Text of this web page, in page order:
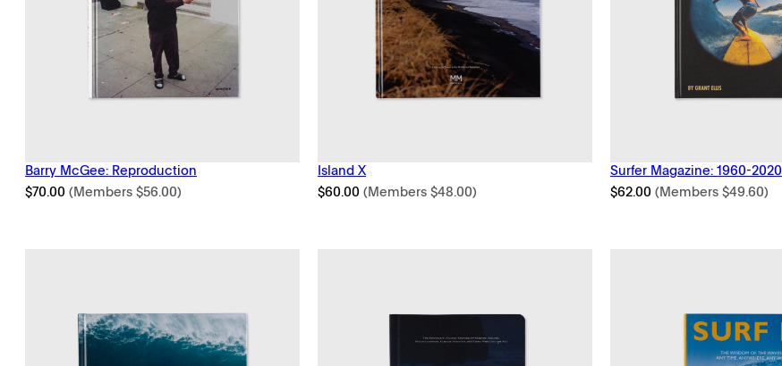
Barry McGee: Reproduction
$70.00 (Members $56.00)
Island X
$60.00 (Members $48.00)
Surfer Magazine: 1960-2020
$62.00 (Members $49.60)